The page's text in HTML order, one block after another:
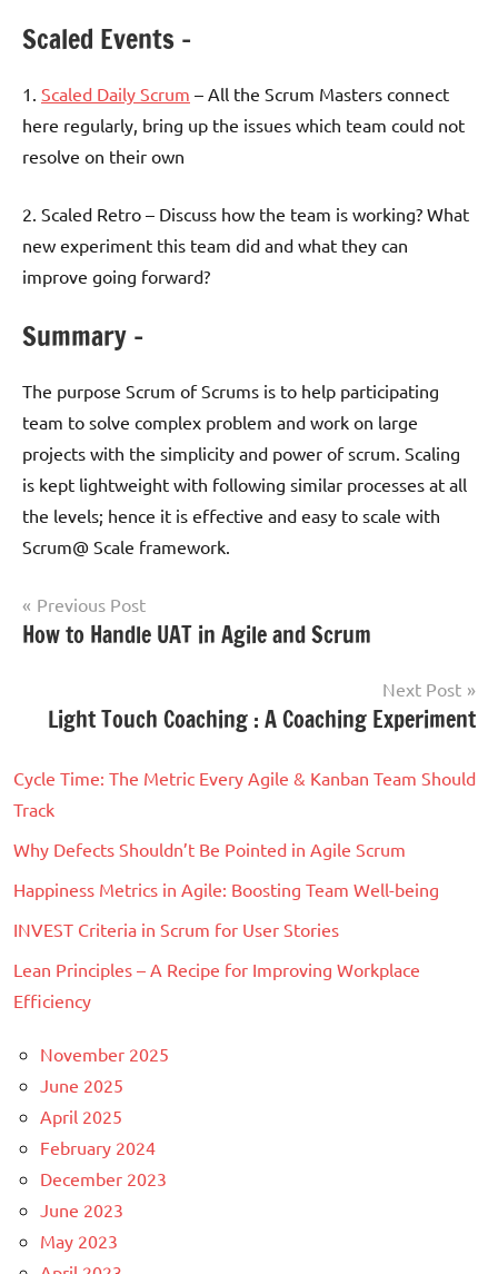
Scaled Events –
1. Scaled Daily Scrum – All the Scrum Masters connect
here regularly, bring up the issues which team could not
resolve on their own
2. Scaled Retro – Discuss how the team is working? What
new experiment this team did and what they can
improve going forward?
Summary –
The purpose Scrum of Scrums is to help participating
team to solve complex problem and work on large
projects with the simplicity and power of scrum. Scaling
is kept lightweight with following similar processes at all
the levels; hence it is effective and easy to scale with
Scrum@ Scale framework.
Tagged
Transformation,
Scrum,
Scrum@Scale
Scrum
Post
navigation
Previous Post
How to Handle UAT in Agile and Scrum
Next Post
Light Touch Coaching : A Coaching Experiment
Cycle Time: The Metric Every Agile & Kanban Team Should
Track
Why Defects Shouldn’t Be Pointed in Agile Scrum
Happiness Metrics in Agile: Boosting Team Well-being
INVEST Criteria in Scrum for User Stories
Lean Principles – A Recipe for Improving Workplace
Efficiency
November 2025
June 2025
April 2025
February 2024
December 2023
June 2023
May 2023